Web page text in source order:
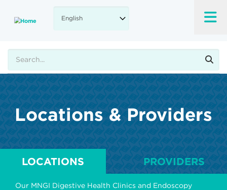
main
Locations & Providers
LOCATIONS PROVIDERS
Our MNGI Digestive Health Clinics and Endoscopy